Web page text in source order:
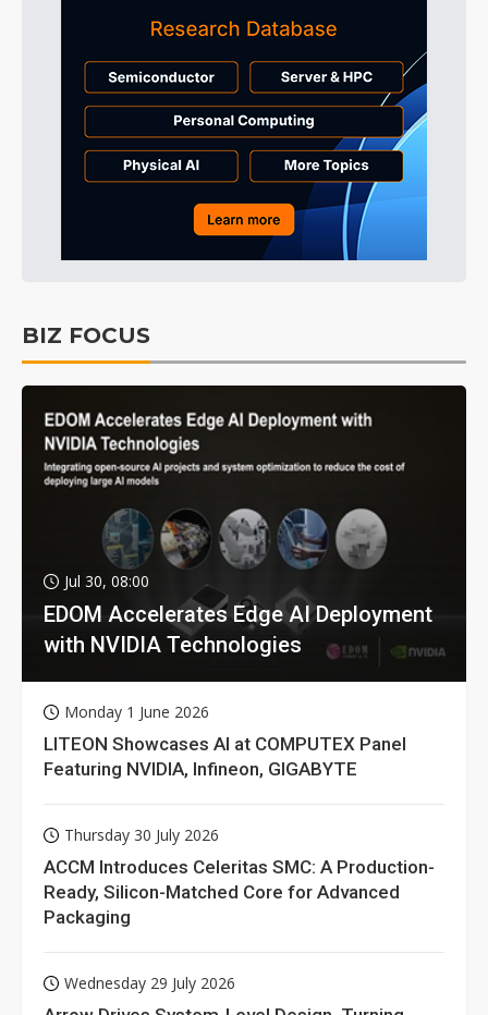
BIZ FOCUS
Jul 30, 08:00
EDOM Accelerates Edge AI Deployment
with NVIDIA Technologies
Monday 1 June 2026
LITEON Showcases AI at COMPUTEX Panel
Featuring NVIDIA, Infineon, GIGABYTE
Thursday 30 July 2026
ACCM Introduces Celeritas SMC: A Production-
Ready, Silicon-Matched Core for Advanced
Packaging
Wednesday 29 July 2026